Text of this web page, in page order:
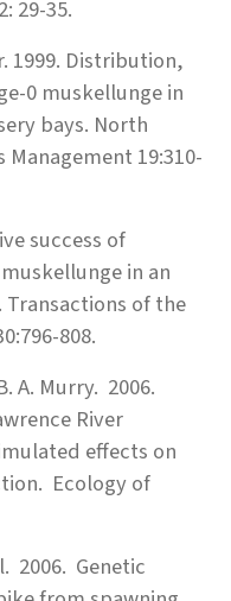
29-35.
1999. Distribution,
0 muskellunge in
bays. North
19:310-
success of
in an
Transactions of the
808.
A. Murry. 2006.
River
effects on
Ecology of
2006. Genetic